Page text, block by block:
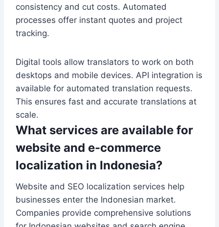
consistency and cut costs. Automated
processes offer instant quotes and project
tracking.
Digital tools allow translators to work on both
desktops and mobile devices. API integration is
available for automated translation requests.
This ensures fast and accurate translations at
scale.
What services are available for
website and e-commerce
localization in Indonesia?
Website and SEO localization services help
businesses enter the Indonesian market.
Companies provide comprehensive solutions